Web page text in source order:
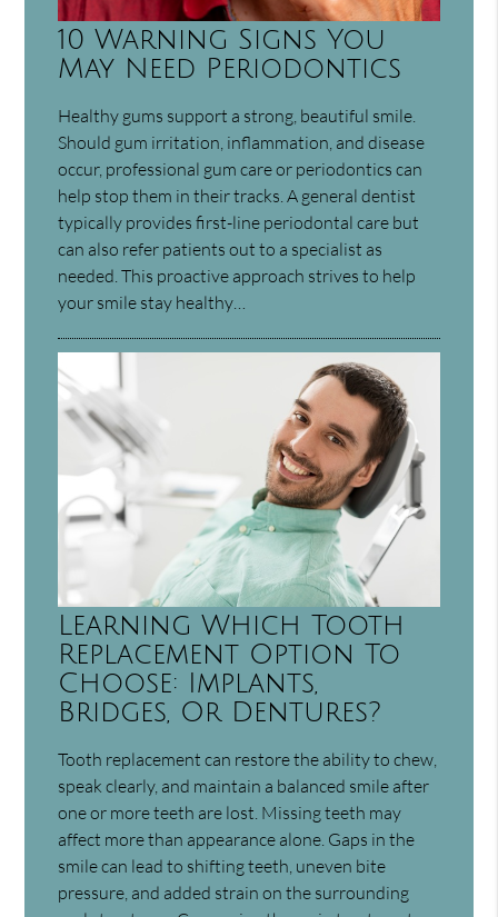
10 Warning Signs You
May Need Periodontics
Healthy gums support a strong, beautiful smile.
Should gum irritation, inflammation, and disease
occur, professional gum care or periodontics can
help stop them in their tracks. A general dentist
typically provides first-line periodontal care but
can also refer patients out to a specialist as
needed. This proactive approach strives to help
your smile stay healthy…
Learning Which Tooth
Replacement Option To
Choose: Implants,
Bridges, Or Dentures?
Tooth replacement can restore the ability to chew,
speak clearly, and maintain a balanced smile after
one or more teeth are lost. Missing teeth may
affect more than appearance alone. Gaps in the
smile can lead to shifting teeth, uneven bite
pressure, and added strain on the surrounding